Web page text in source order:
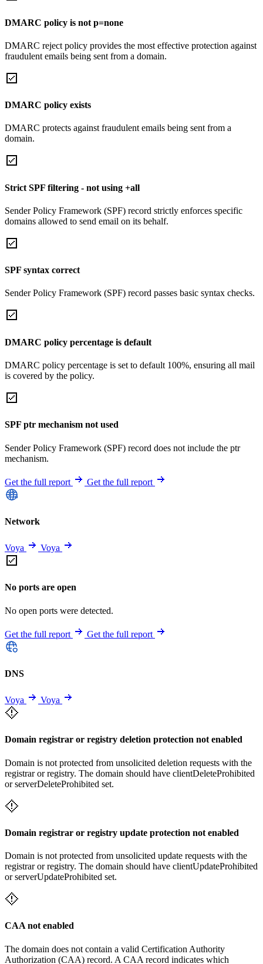
DMARC policy is not p=none
DMARC reject policy provides the most effective protection against
fraudulent emails being sent from a domain.
DMARC policy exists
DMARC protects against fraudulent emails being sent from a
domain.
Strict SPF filtering - not using +all
Sender Policy Framework (SPF) record strictly enforces specific
domains allowed to send email on its behalf.
SPF syntax correct
Sender Policy Framework (SPF) record passes basic syntax checks.
DMARC policy percentage is default
DMARC policy percentage is set to default 100%, ensuring all mail
is covered by the policy.
SPF ptr mechanism not used
Sender Policy Framework (SPF) record does not include the ptr
mechanism.
Get the full report Get the full report
Network
Voya Voya
No ports are open
No open ports were detected.
Get the full report Get the full report
DNS
Voya Voya
Domain registrar or registry deletion protection not enabled
Domain is not protected from unsolicited deletion requests with the
registrar or registry. The domain should have clientDeleteProhibited
or serverDeleteProhibited set.
Domain registrar or registry update protection not enabled
Domain is not protected from unsolicited update requests with the
registrar or registry. The domain should have clientUpdateProhibited
or serverUpdateProhibited set.
CAA not enabled
The domain does not contain a valid Certification Authority
Authorization (CAA) record. A CAA record indicates which